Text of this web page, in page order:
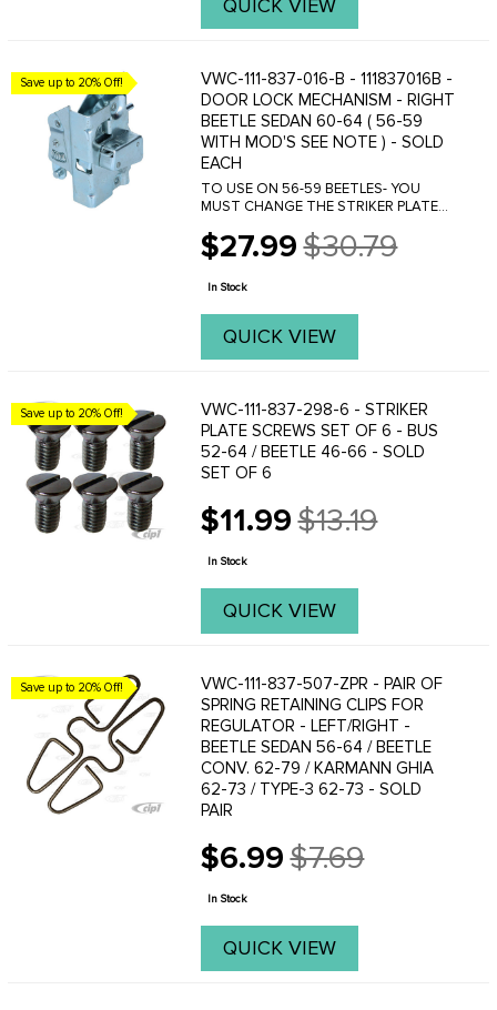
QUICK VIEW
Save up to 20% Off!
VWC-111-837-016-B - 111837016B -
DOOR LOCK MECHANISM - RIGHT
BEETLE SEDAN 60-64 ( 56-59
WITH MOD'S SEE NOTE ) - SOLD
EACH
TO USE ON 56-59 BEETLES- YOU
MUST CHANGE THE STRIKER PLATE
$27.99
Old
price
$30.79
In Stock
QUICK VIEW
Save up to 20% Off!
VWC-111-837-298-6 - STRIKER
PLATE SCREWS SET OF 6 - BUS
52-64 / BEETLE 46-66 - SOLD
SET OF 6
$11.99
Old
price
$13.19
In Stock
QUICK VIEW
Save up to 20% Off!
VWC-111-837-507-ZPR - PAIR OF
SPRING RETAINING CLIPS FOR
REGULATOR - LEFT/RIGHT -
BEETLE SEDAN 56-64 / BEETLE
CONV. 62-79 / KARMANN GHIA
62-73 / TYPE-3 62-73 - SOLD
PAIR
$6.99
Old
price
$7.69
In Stock
QUICK VIEW